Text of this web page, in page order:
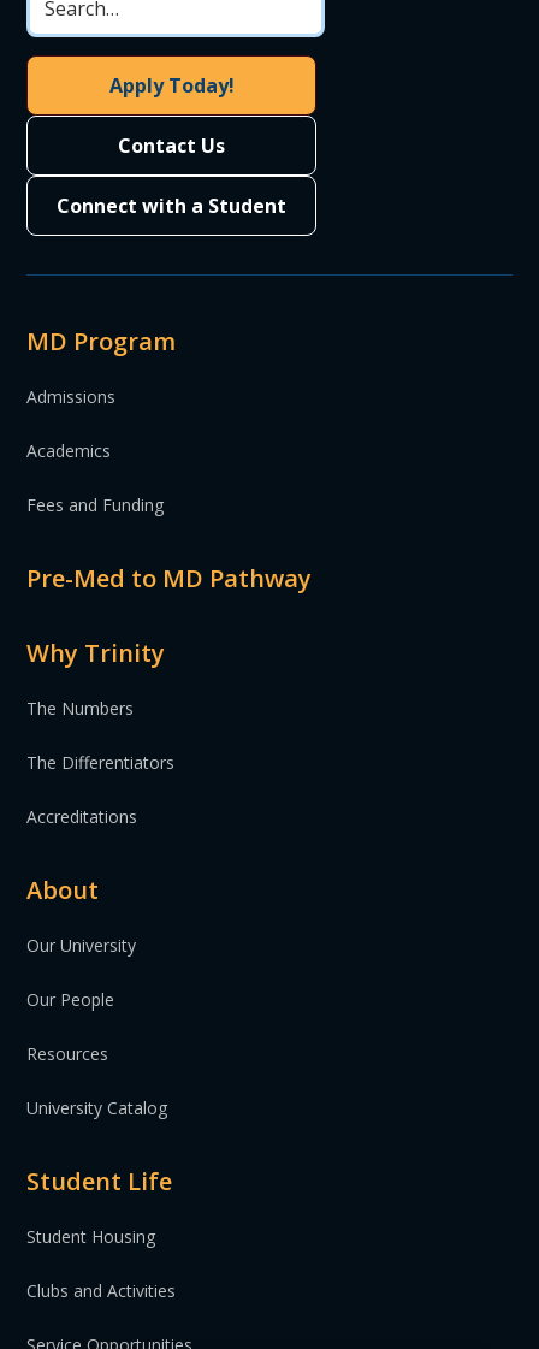
Apply Today!
Contact Us
Connect with a Student
MD Program
Admissions
Academics
Fees and Funding
Pre-Med to MD Pathway
Why Trinity
The Numbers
The Differentiators
Accreditations
About
Our University
Our People
Resources
University Catalog
Student Life
Student Housing
Clubs and Activities